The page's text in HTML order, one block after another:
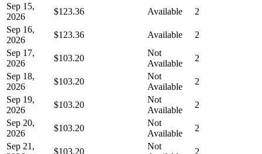
Sep 15,
2026
$123.36 Available
2
Sep 16,
2026
$123.36 Available
2
Sep 17,
2026
$103.20
Not
Available
2
Sep 18,
2026
$103.20
Not
Available
2
Sep 19,
2026
$103.20
Not
Available
2
Sep 20,
2026
$103.20
Not
Available
2
Sep 21,
$103.20
Not
2